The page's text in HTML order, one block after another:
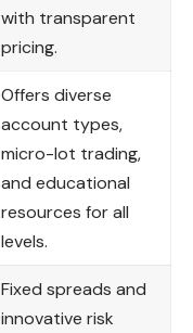
with transparent
pricing.
Offers diverse
account types,
micro-lot trading,
and educational
resources for all
levels.
Fixed spreads and
innovative risk